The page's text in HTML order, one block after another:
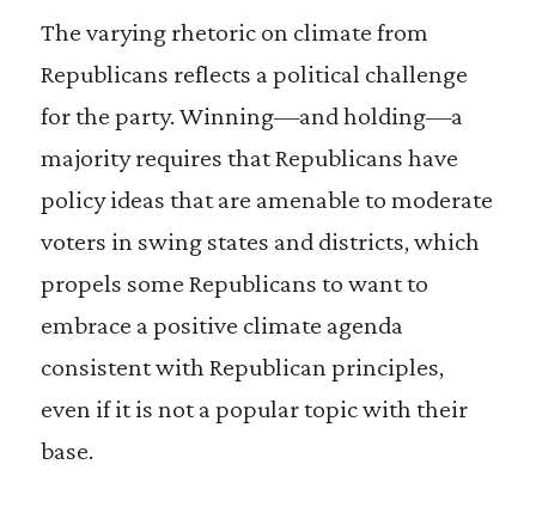
The varying rhetoric on climate from
Republicans reflects a political challenge
for the party. Winning—and holding—a
majority requires that Republicans have
policy ideas that are amenable to moderate
voters in swing states and districts, which
propels some Republicans to want to
embrace a positive climate agenda
consistent with Republican principles,
even if it is not a popular topic with their
base.